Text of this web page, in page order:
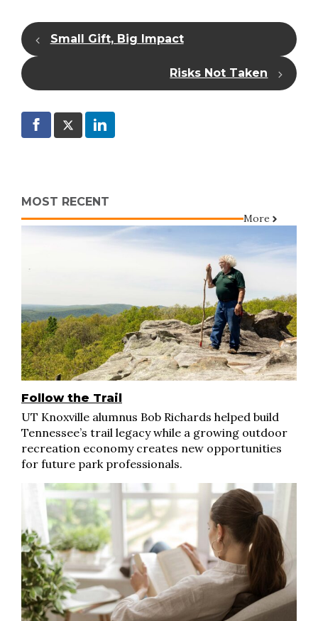
Small Gift, Big Impact
Risks Not Taken
MOST RECENT
More
Follow the Trail
UT Knoxville alumnus Bob Richards helped build
Tennessee’s trail legacy while a growing outdoor
recreation economy creates new opportunities
for future park professionals.